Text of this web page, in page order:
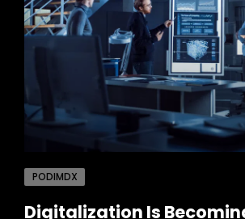
PODIMDX
Digitalization Is